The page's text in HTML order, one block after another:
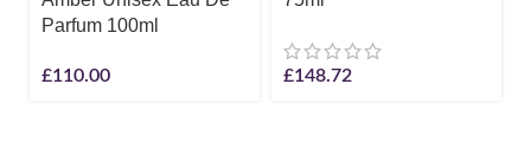
Parfum 100ml
£110.00 £148.72